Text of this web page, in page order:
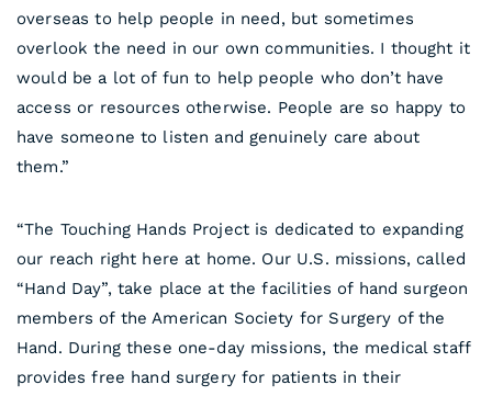
overseas to help people in need, but sometimes
overlook the need in our own communities. I thought it
would be a lot of fun to help people who don’t have
access or resources otherwise. People are so happy to
have someone to listen and genuinely care about
them.”
“The Touching Hands Project is dedicated to expanding
our reach right here at home. Our U.S. missions, called
“Hand Day”, take place at the facilities of hand surgeon
members of the American Society for Surgery of the
Hand. During these one-day missions, the medical staff
provides free hand surgery for patients in their